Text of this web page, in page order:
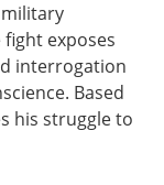
exposes
interrogation
Based
his struggle to